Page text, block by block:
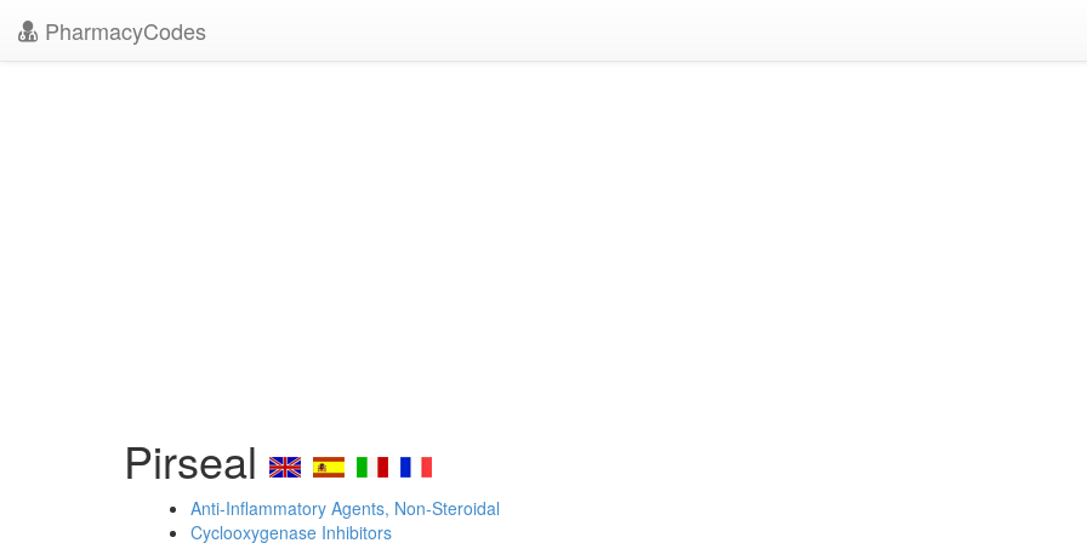
PharmacyCodes
Pirseal
Anti-Inflammatory Agents, Non-Steroidal
Cyclooxygenase Inhibitors